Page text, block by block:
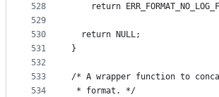
528
529
530
531
532
533
534
return
  return NULL;
}
/* A wrapper function to
* format. */